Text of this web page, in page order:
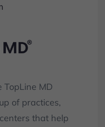
MD
of practices,
that help